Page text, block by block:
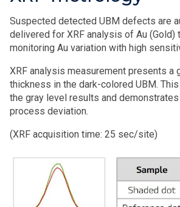
Suspected detected UBM defects are
delivered for XRF analysis of Au (Gold)
monitoring Au variation with high
XRF analysis measurement presents a
thickness in the dark-colored UBM.
the gray level results and
process deviation.
(XRF acquisition time: 25 sec/site)